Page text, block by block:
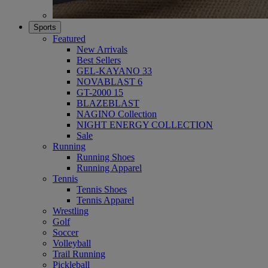
Sports
Featured
New Arrivals
Best Sellers
GEL-KAYANO 33
NOVABLAST 6
GT-2000 15
BLAZEBLAST
NAGINO Collection
NIGHT ENERGY COLLECTION
Sale
Running
Running Shoes
Running Apparel
Tennis
Tennis Shoes
Tennis Apparel
Wrestling
Golf
Soccer
Volleyball
Trail Running
Pickleball